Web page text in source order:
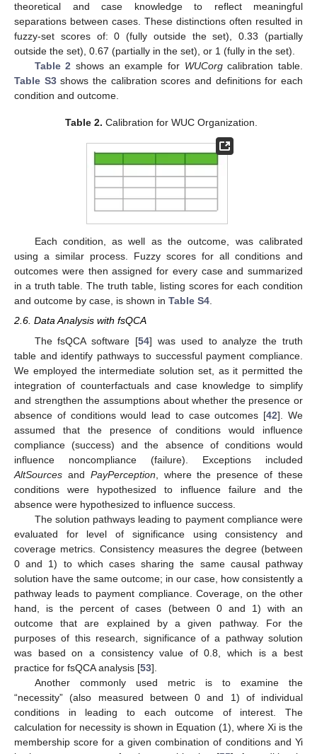
theoretical and case knowledge to reflect meaningful
separations between cases. These distinctions often resulted in
fuzzy-set scores of: 0 (fully outside the set), 0.33 (partially
outside the set), 0.67 (partially in the set), or 1 (fully in the set).
Table 2 shows an example for WUCorgcalibration table.
Table S3shows the calibration scores and definitions for each
condition and outcome.
Table 2. Calibration for WUC Organization.
Each condition, as well as the outcome, was calibrated
using a similar process. Fuzzy scores for all conditions and
outcomes were then assigned for every case and summarized
in a truth table. The truth table, listing scores for each condition
and outcome by case, is shown in Table S4.
2.6. Data Analysis with fsQCA
The fsQCA software [54] was used to analyze the truth
table and identify pathways to successful payment compliance.
We employed the intermediate solution set, as it permitted the
integration of counterfactuals and case knowledge to simplify
and strengthen the assumptions about whether the presence or
absence of conditions would lead to case outcomes [42]. We
assumed that the presence of conditions would influence
compliance (success) and the absence of conditions would
influence noncompliance (failure). Exceptions included
AltSources and PayPerception , where the presence of these
conditions were hypothesized to influence failure and the
absence were hypothesized to influence success.
The solution pathways leading to payment compliance were
evaluated for level of significance using consistency and
coverage metrics. Consistency measures the degree (between
0 and 1) to which cases sharing the same causal pathway
solution have the same outcome; in our case, how consistently a
pathway leads to payment compliance. Coverage, on the other
hand, is the percent of cases (between 0 and 1) with an
outcome that are explained by a given pathway. For the
purposes of this research, significance of a pathway solution
was based on a consistency value of 0.8, which is a best
practice for fsQCA analysis [53].
Another commonly used metric is to examine the
“necessity” (also measured between 0 and 1) of individual
conditions in leading to each outcome of interest. The
calculation for necessity is shown in Equation (1), where Xi is the
membership score for a given combination of conditions and Yi